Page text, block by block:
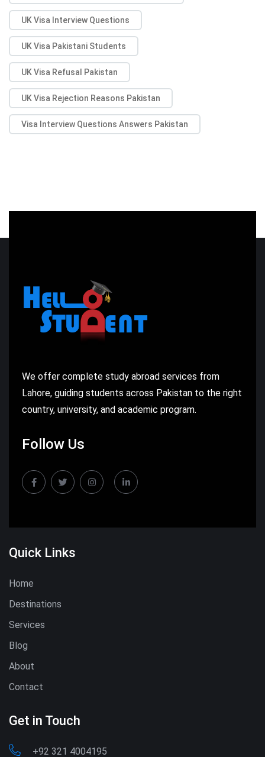
UK Visa Interview Questions
UK Visa Pakistani Students
UK Visa Refusal Pakistan
UK Visa Rejection Reasons Pakistan
Visa Interview Questions Answers Pakistan
We offer complete study abroad services from
Lahore, guiding students across Pakistan to the right
country, university, and academic program.
Follow Us
Quick Links
Home
Destinations
Services
Blog
About
Contact
Get in Touch
+92 321 4004195